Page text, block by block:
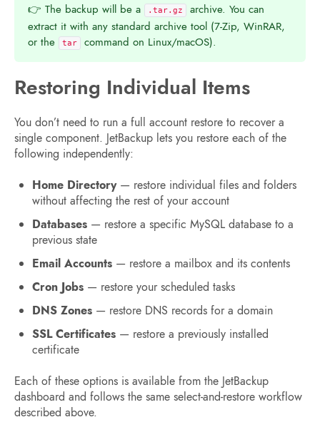
👉 The backup will be a .tar.gz
archive. You can
extract it with any standard archive tool (7-Zip, WinRAR,
or the
tar command on Linux/macOS).
Restoring Individual Items
You don’t need to run a full account restore to recover a
single component. JetBackup lets you restore each of the
following independently:
Home Directory— restore individual files and folders
without affecting the rest of your account
Databases — restore a specific MySQL database to a
previous state
Email Accounts — restore a mailbox and its contents
Cron Jobs — restore your scheduled tasks
DNS Zones — restore DNS records for a domain
SSL Certificates — restore a previously installed
certificate
Each of these options is available from the JetBackup
dashboard and follows the same select-and-restore workflow
described above.